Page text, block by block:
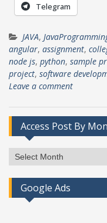
Telegram
JAVA,
angular, assignment,
node js, python, sample
project, software
Leave a comment
Access Post By
Access
Post
By
Month
Google Ads